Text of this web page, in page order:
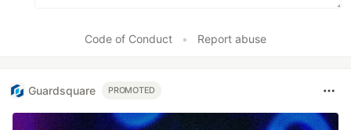
Code of Conduct • Report abuse
Guardsquare PROMOTED